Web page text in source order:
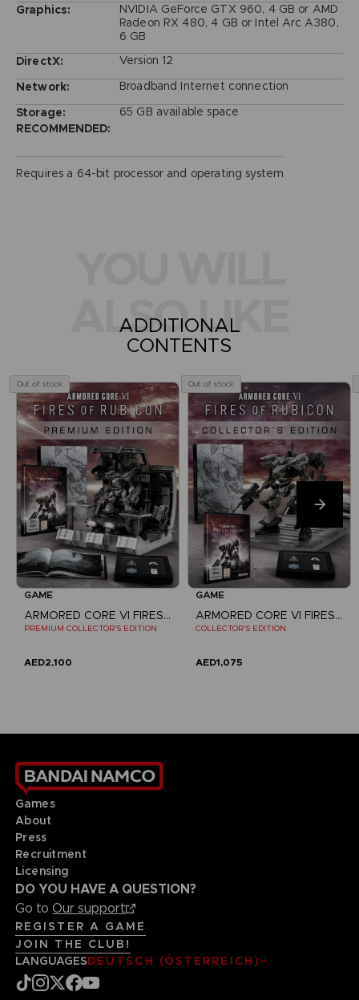
Graphics:
NVIDIA GeForce GTX 960, 4 GB or AMD
Radeon RX 480, 4 GB or Intel Arc A380,
6 GB
DirectX:
Version 12
Network:
Broadband Internet connection
Storage:
65 GB available space
RECOMMENDED:
Requires a 64-bit processor and operating system
ALSO LIKE
ADDITIONAL
CONTENTS
Out of stock
GAME
ARMORED CORE VI FIRES OF RUBICON
PREMIUM COLLECTOR'S EDITION
AED2,100
Out of stock
GAME
ARMORED CORE VI FIRES OF RUBICON
COLLECTOR'S EDITION
AED1,075
Games
About
Press
Recruitment
Licensing
DO YOU HAVE A QUESTION?
Go to Our support
REGISTER A GAME
JOIN THE CLUB!
LANGUAGESDEUTSCH (ÖSTERREICH)